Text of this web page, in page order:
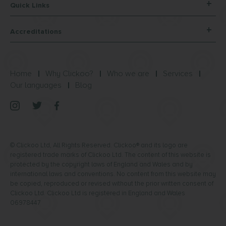
Quick Links
Accreditations
Home Why Clickoo? Who we are
Services
Our languages
Blog
© Clickoo Ltd, All Rights Reserved. Clickoo® and its logo are
registered trade marks of Clickoo Ltd. The content of this website is
protected by the copyright laws of England and Wales and by
international laws and conventions. No content from this website may
be copied, reproduced or revised without the prior written consent of
Clickoo Ltd. Clickoo Ltd is registered in England and Wales
06978447